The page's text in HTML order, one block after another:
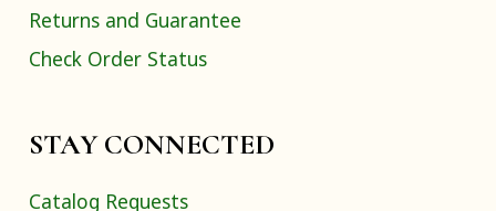
Returns and Guarantee
Check Order Status
STAY CONNECTED
Catalog Requests